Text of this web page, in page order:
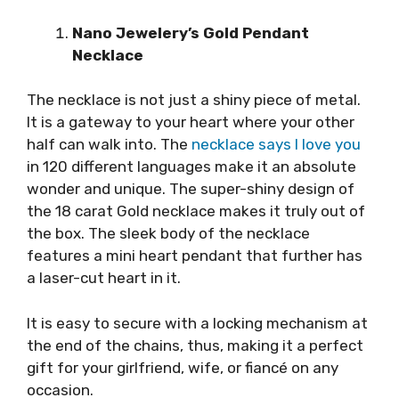
Nano Jewelery’s Gold Pendant
Necklace
The necklace is not just a shiny piece of metal.
It is a gateway to your heart where your other
half can walk into. The necklace says I love you
in 120 different languages make it an absolute
wonder and unique. The super-shiny design of
the 18 carat Gold necklace makes it truly out of
the box. The sleek body of the necklace
features a mini heart pendant that further has
a laser-cut heart in it.
It is easy to secure with a locking mechanism at
the end of the chains, thus, making it a perfect
gift for your girlfriend, wife, or fiancé on any
occasion.